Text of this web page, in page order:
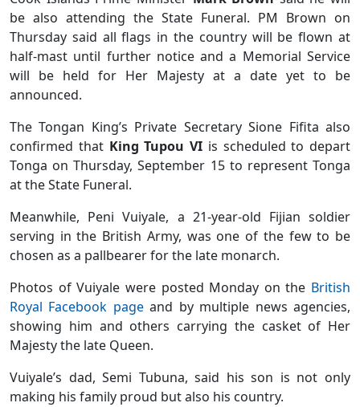
be also attending the State Funeral. PM Brown on
Thursday said all flags in the country will be flown at
half-mast until further notice and a Memorial Service
will be held for Her Majesty at a date yet to be
announced.
The Tongan King’s Private Secretary Sione Fifita also
confirmed that King Tupou VI is scheduled to depart
Tonga on Thursday, September 15 to represent Tonga
at the State Funeral.
Meanwhile, Peni Vuiyale, a 21-year-old Fijian soldier
serving in the British Army, was one of the few to be
chosen as a pallbearer for the late monarch.
Photos of Vuiyale were posted Monday on the British
Royal Facebook pageand by multiple news agencies,
showing him and others carrying the casket of Her
Majesty the late Queen.
Vuiyale’s dad, Semi Tubuna, said his son is not only
making his family proud but also his country.